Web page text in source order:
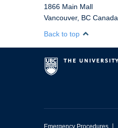
1866 Main Mall
Vancouver, BC Canada
Back to top
Emergency Procedures |